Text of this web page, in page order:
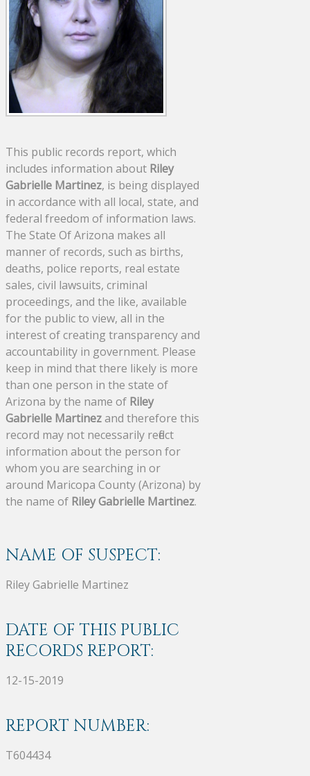
This public records report, which
includes information about Riley
Gabrielle Martinez, is being displayed
in accordance with all local, state, and
federal freedom of information laws.
The State Of Arizona makes all
manner of records, such as births,
deaths, police reports, real estate
sales, civil lawsuits, criminal
proceedings, and the like, available
for the public to view, all in the
interest of creating transparency and
accountability in government. Please
keep in mind that there likely is more
than one person in the state of
Arizona by the name of Riley
Gabrielle Martinezand therefore this
record may not necessarily reflect
information about the person for
whom you are searching in or
around Maricopa County (Arizona) by
the name of Riley Gabrielle Martinez.
NAME OF SUSPECT:
Riley Gabrielle Martinez
DATE OF THIS PUBLIC
RECORDS REPORT:
12-15-2019
REPORT NUMBER:
T604434